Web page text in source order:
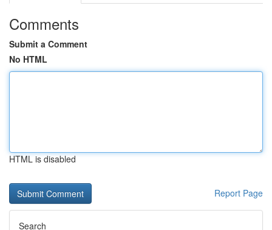
Comments
Submit a Comment
No HTML
HTML is disabled
Report Page
Search